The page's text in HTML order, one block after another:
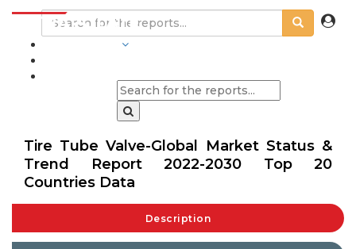
Tire Tube Valve-Global Market Status &
Trend Report 2022-2030 Top 20
Countries Data
Description